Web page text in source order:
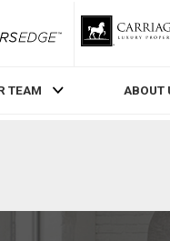
InvestorsEdge
TEAM ABOUT